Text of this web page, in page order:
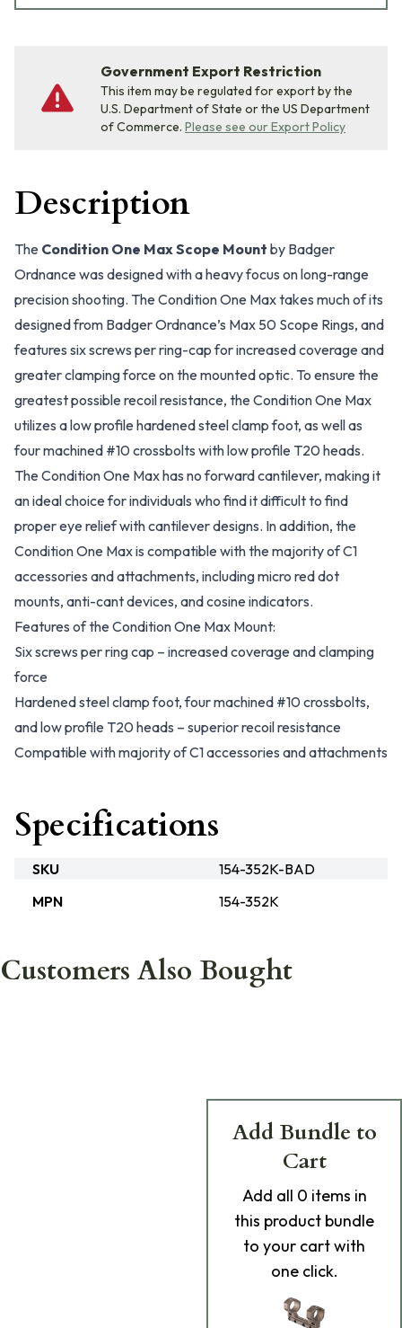
Government Export Restriction
This item may be regulated for export by the
U.S. Department of State or the US Department
of Commerce. Please see our Export Policy
Description
The Condition One Max Scope Mount by Badger
Ordnance was designed with a heavy focus on long-range
precision shooting. The Condition One Max takes much of its
designed from Badger Ordnance’s Max 50 Scope Rings, and
features six screws per ring-cap for increased coverage and
greater clamping force on the mounted optic. To ensure the
greatest possible recoil resistance, the Condition One Max
utilizes a low profile hardened steel clamp foot, as well as
four machined #10 crossbolts with low profile T20 heads.
The Condition One Max has no forward cantilever, making it
an ideal choice for individuals who find it difficult to find
proper eye relief with cantilever designs. In addition, the
Condition One Max is compatible with the majority of C1
accessories and attachments, including micro red dot
mounts, anti-cant devices, and cosine indicators.
Features of the Condition One Max Mount:
Six screws per ring cap – increased coverage and clamping
force
Hardened steel clamp foot, four machined #10 crossbolts,
and low profile T20 heads – superior recoil resistance
Compatible with majority of C1 accessories and attachments
Specifications
SKU
154-352K-BAD
MPN
154-352K
Customers Also Bought
Add Bundle to
Cart
Add all 0 items in
this product bundle
to your cart with
one click.